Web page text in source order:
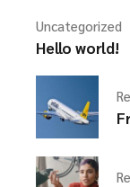
Uncategorized
Hello world!